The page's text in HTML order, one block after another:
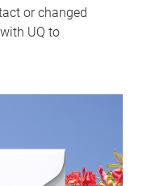
or changed
UQ to